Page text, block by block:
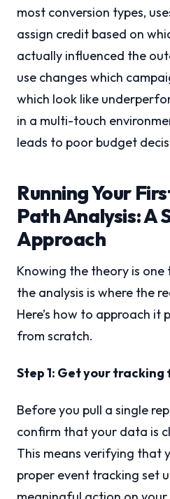
most conversion types,
assign credit based on
actually influenced the
use changes which
which look like
in a multi-touch
leads to poor budget
Running Your
Path Analysis: A
Approach
Knowing the theory is
the analysis is where the
Here’s how to approach it
from scratch.
Step 1: Get your
Before you pull a single
confirm that your data is
This means verifying that
proper event tracking set